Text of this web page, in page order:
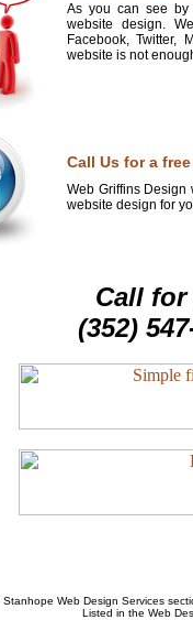
As you can see by
website design.
Facebook, Twitter,
website is not
Call Us for a
Web Griffins
website design for
Call for
(352)
Stanhope Web Design Services
Listed in the Web